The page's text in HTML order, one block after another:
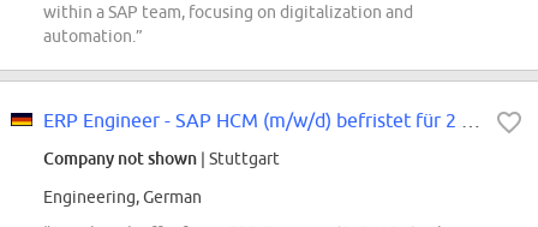
within a SAP team, focusing on digitalization and
automation.”
Company not shown | Stuttgart
Engineering, German